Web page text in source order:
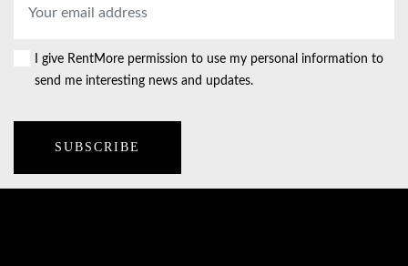
Email
Consent
I give RentMore permission to use my personal information to
send me interesting news and updates.